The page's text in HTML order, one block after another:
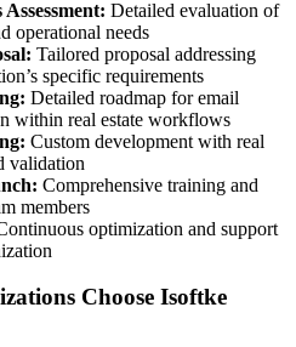
Detailed evaluation of
operational needs
Tailored proposal addressing
specific requirements
Detailed roadmap for email
within real estate workflows
Custom development with real
validation
Comprehensive training and
members
optimization and support
Choose Isoftke